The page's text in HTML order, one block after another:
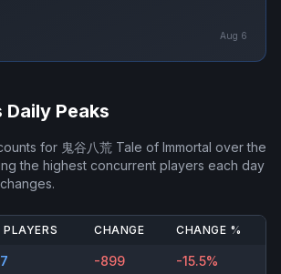
Aug 6
Daily Peaks
for 鬼谷八荒 Tale of Immortal over the
the highest concurrent players each day
PLAYERS CHANGE CHANGE %
-899 -15.5%